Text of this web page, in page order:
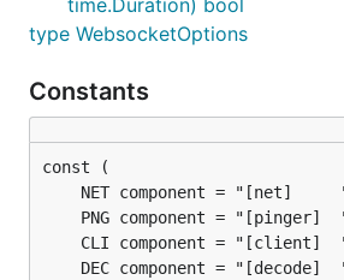
time.Duration) bool
type WebsocketOptions
Constants